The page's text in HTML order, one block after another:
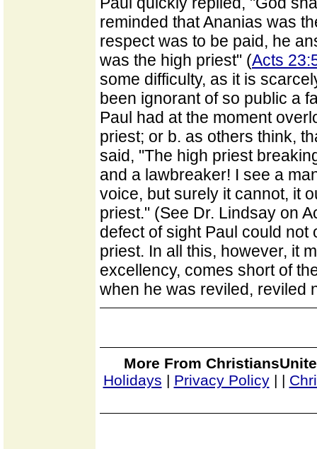
reminded that Ananias was
respect was to be paid, he
was the high priest" (Acts
some difficulty, as it is
been ignorant of so public a
Paul had at the moment
priest; or b. as others think,
said, "The high priest
and a lawbreaker! I see a
voice, but surely it cannot, it
priest." (See Dr. Lindsay on
defect of sight Paul could
priest. In all this, however, it
excellency, comes short of
when he was reviled, reviled
More From
Holidays | Privacy Policy| |